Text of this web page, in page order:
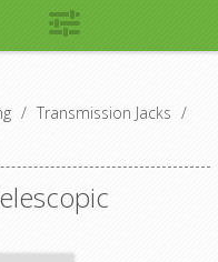
/ Transmission Jacks /